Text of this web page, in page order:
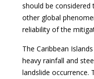
should be
other global
reliability of the
The Caribbean
heavy rainfall and
landslide occurrence.